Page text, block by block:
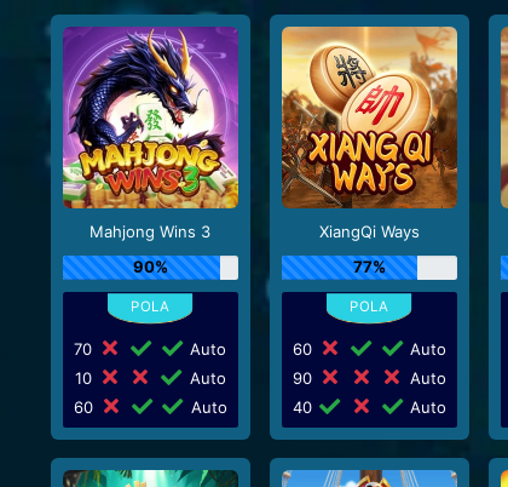
Mahjong Wins 3
90%
70
Auto
10
Auto
60
Auto
XiangQi Ways
77%
60
Auto
90
Auto
40
Auto